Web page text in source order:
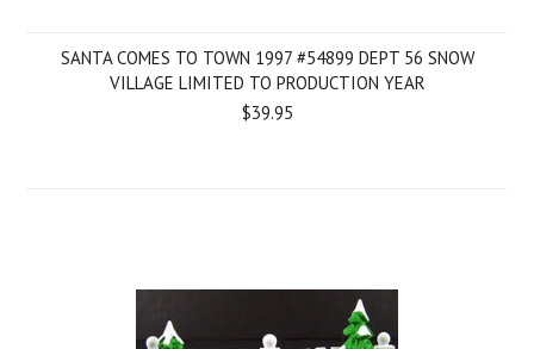
SANTA COMES TO TOWN 1997 #54899 DEPT 56 SNOW
VILLAGE LIMITED TO PRODUCTION YEAR
$39.95